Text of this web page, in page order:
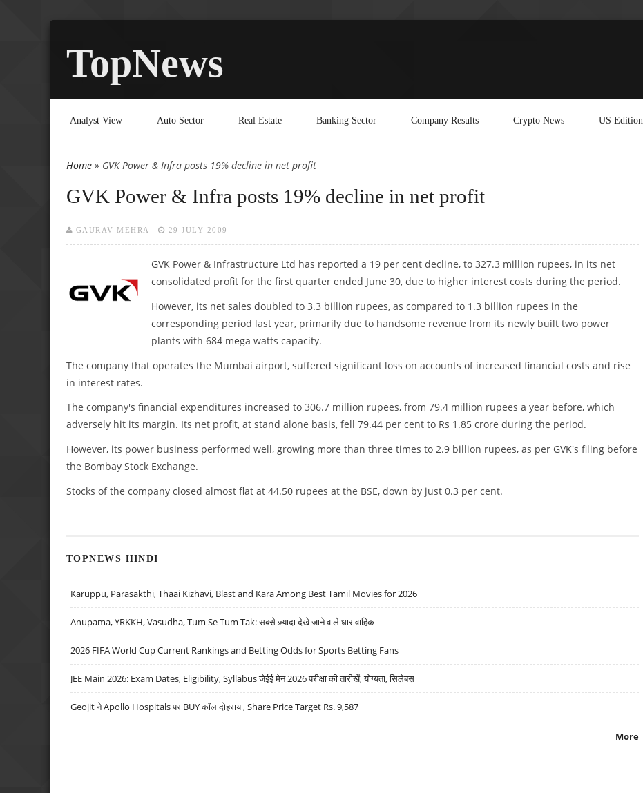
TopNews
Analyst View Auto Sector Real Estate Banking Sector Company Results Crypto News US Edition
You are here
Home » GVK Power & Infra posts 19% decline in net profit
GVK Power & Infra posts 19% decline in net profit
GAURAV MEHRA 29 JULY 2009
GVK Power & Infrastructure Ltd has reported a 19 per cent decline, to 327.3 million rupees, in its net
consolidated profit for the first quarter ended June 30, due to higher interest costs during the period.
However, its net sales doubled to 3.3 billion rupees, as compared to 1.3 billion rupees in the
corresponding period last year, primarily due to handsome revenue from its newly built two power
plants with 684 mega watts capacity.
The company that operates the Mumbai airport, suffered significant loss on accounts of increased financial costs and rise
in interest rates.
The company's financial expenditures increased to 306.7 million rupees, from 79.4 million rupees a year before, which
adversely hit its margin. Its net profit, at stand alone basis, fell 79.44 per cent to Rs 1.85 crore during the period.
However, its power business performed well, growing more than three times to 2.9 billion rupees, as per GVK's filing before
the Bombay Stock Exchange.
Stocks of the company closed almost flat at 44.50 rupees at the BSE, down by just 0.3 per cent.
TOPNEWS HINDI
Karuppu, Parasakthi, Thaai Kizhavi, Blast and Kara Among Best Tamil Movies for 2026
Anupama, YRKKH, Vasudha, Tum Se Tum Tak: सबसे ज़्यादा देखे जाने वाले धारावाहिक
2026 FIFA World Cup Current Rankings and Betting Odds for Sports Betting Fans
JEE Main 2026: Exam Dates, Eligibility, Syllabus जेईई मेन 2026 परीक्षा की तारीखें, योग्यता, सिलेबस
Geojit ने Apollo Hospitals पर BUY कॉल दोहराया, Share Price Target Rs. 9,587
More